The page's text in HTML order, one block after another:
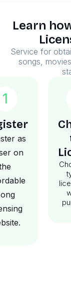
Learn
Service for
songs,
1
as
on